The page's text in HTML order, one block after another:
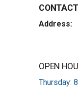
CONTACT
Address:
OPEN
Thursday: